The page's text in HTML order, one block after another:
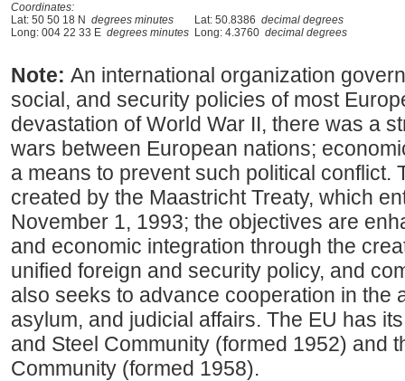
Coordinates:
Lat: 50 50 18 N degrees minutes Lat: 50.8386 decimal degrees
Long: 004 22 33 E degrees minutes Long: 4.3760 decimal degrees
Note: An international organization
social, and security policies of most
devastation of World War II, there was a
wars between European nations;
a means to prevent such political conflict.
created by the Maastricht Treaty, which
November 1, 1993; the objectives are
and economic integration through the
unified foreign and security policy, and
also seeks to advance cooperation in the
asylum, and judicial affairs. The EU has
and Steel Community (formed 1952) and
Community (formed 1958).